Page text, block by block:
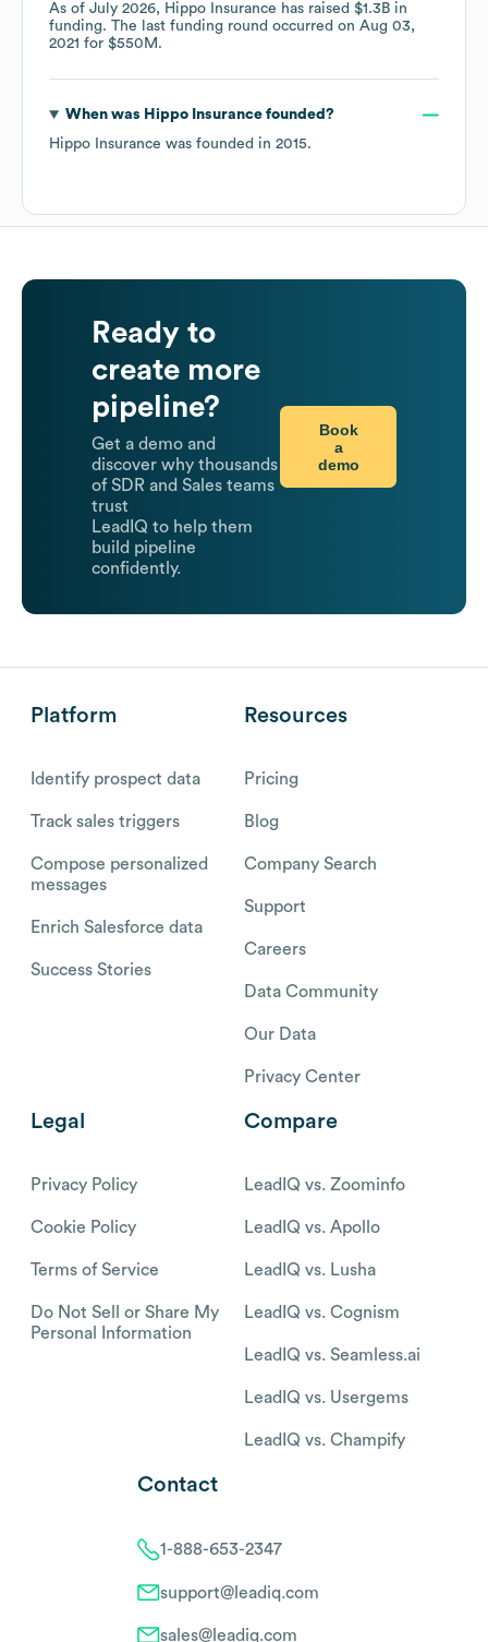
As of July 2026, Hippo Insurance has raised $1.3B in
funding. The last funding round occurred on Aug 03,
2021 for $550M .
When was Hippo Insurancefounded?
Hippo Insurance was founded in 2015.
Ready to
create more
pipeline?
Get a demo and
discover why thousands
of SDR and Sales teams
trust
LeadIQ to help them
build pipeline
confidently.
Book
a
demo
Platform
Identify prospect data
Track sales triggers
Compose personalized
messages
Enrich Salesforce data
Success Stories
Resources
Pricing
Blog
Company Search
Support
Careers
Data Community
Our Data
Privacy Center
Legal
Privacy Policy
Cookie Policy
Terms of Service
Do Not Sell or Share My
Personal Information
Compare
LeadIQ vs. Zoominfo
LeadIQ vs. Apollo
LeadIQ vs. Lusha
LeadIQ vs. Cognism
LeadIQ vs. Seamless.ai
LeadIQ vs. Usergems
LeadIQ vs. Champify
Contact
1-888-653-2347
support@leadiq.com
sales@leadiq.com